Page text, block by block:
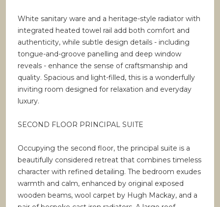
White sanitary ware and a heritage-style radiator with
integrated heated towel rail add both comfort and
authenticity, while subtle design details - including
tongue-and-groove panelling and deep window
reveals - enhance the sense of craftsmanship and
quality. Spacious and light-filled, this is a wonderfully
inviting room designed for relaxation and everyday
luxury.
SECOND FLOOR PRINCIPAL SUITE
Occupying the second floor, the principal suite is a
beautifully considered retreat that combines timeless
character with refined detailing. The bedroom exudes
warmth and calm, enhanced by original exposed
wooden beams, wool carpet by Hugh Mackay, and a